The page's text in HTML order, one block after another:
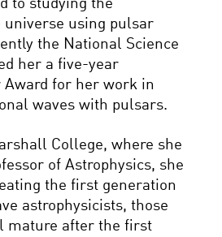
to studying the
universe using pulsar
the National Science
her a five-year
Award for her work in
waves with pulsars.
College, where she
of Astrophysics, she
the first generation
astrophysicists, those
mature after the first